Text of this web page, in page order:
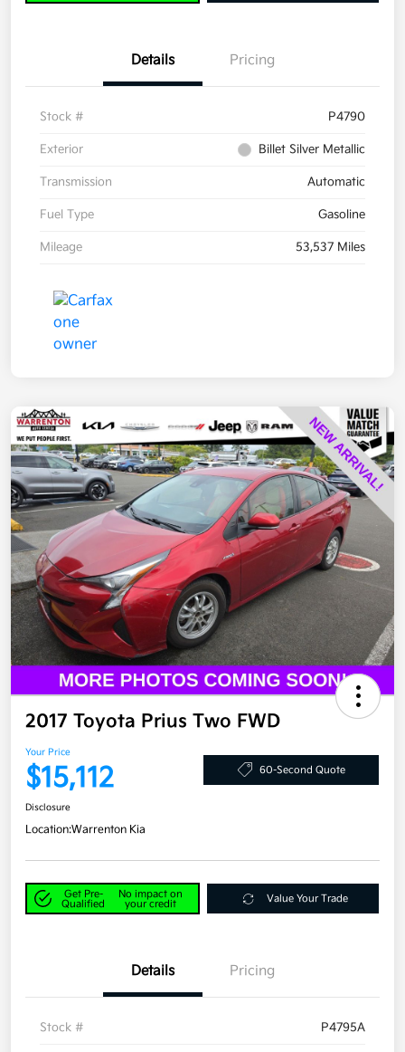
Details Pricing
Stock # P4790
Exterior Billet Silver Metallic
Transmission Automatic
Fuel Type Gasoline
Mileage 53,537 Miles
2017 Toyota Prius Two FWD
Your Price
$15,112 60-Second Quote
Disclosure
Location:Warrenton Kia
Get Pre-
Qualified
No impact on
your credit
Value Your Trade
Details Pricing
Stock # P4795A